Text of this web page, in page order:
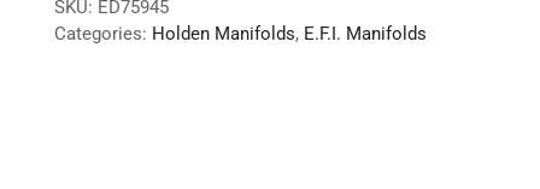
SKU: ED75945
Categories: Holden Manifolds, E.F.I. Manifolds